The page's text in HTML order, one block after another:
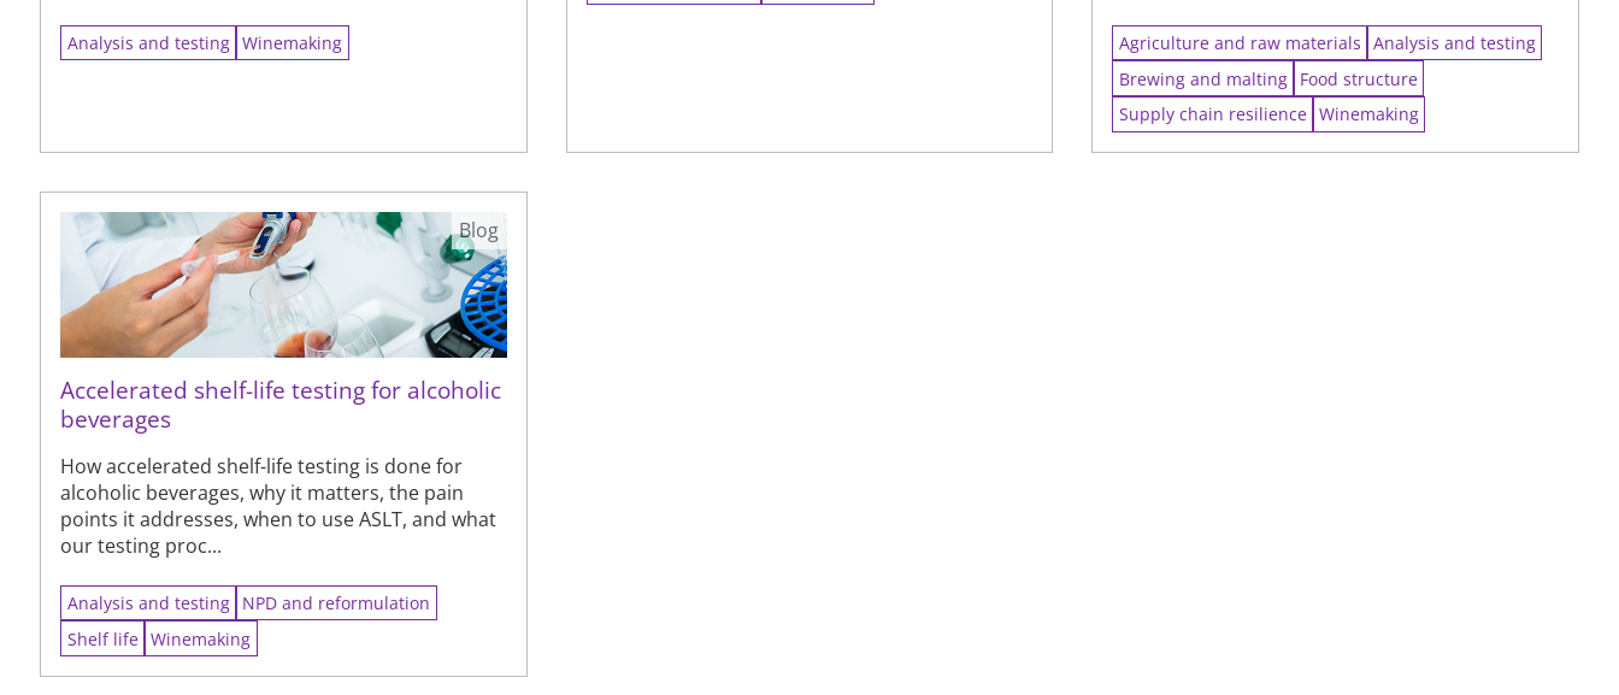
Analysis and testing Winemaking Agriculture and raw materials Analysis and testing
Brewing and malting
Food structure
Supply chain resilience Winemaking
Accelerated shelf-life testing for alcoholic
beverages
How accelerated shelf-life testing is done for
alcoholic beverages, why it matters, the pain
points it addresses, when to use ASLT, and what
our testing proc...
Blog
Analysis and testing NPD and reformulation
Shelf life Winemaking